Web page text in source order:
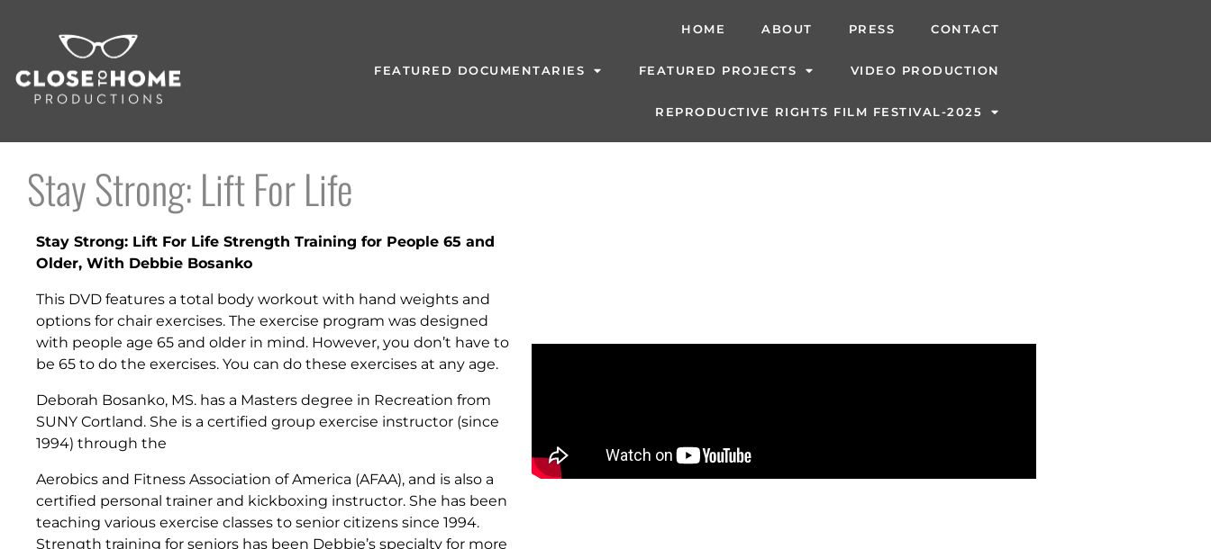
HOME ABOUT PRESS CONTACT
FEATURED DOCUMENTARIES FEATURED PROJECTS VIDEO PRODUCTION
REPRODUCTIVE RIGHTS FILM FESTIVAL-2025
Stay Strong: Lift For Life
Stay Strong: Lift For Life Strength Training for People 65 and
Older, With Debbie Bosanko
This DVD features a total body workout with hand weights and
options for chair exercises. The exercise program was designed
with people age 65 and older in mind. However, you don’t have to
be 65 to do the exercises. You can do these exercises at any age.
Deborah Bosanko, MS. has a Masters degree in Recreation from
SUNY Cortland. She is a certified group exercise instructor (since
1994) through the
Aerobics and Fitness Association of America (AFAA), and is also a
certified personal trainer and kickboxing instructor. She has been
teaching various exercise classes to senior citizens since 1994.
Strength training for seniors has been Debbie’s specialty for more